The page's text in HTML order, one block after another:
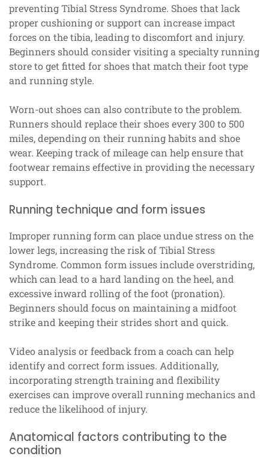
preventing Tibial Stress Syndrome. Shoes that lack
proper cushioning or support can increase impact
forces on the tibia, leading to discomfort and injury.
Beginners should consider visiting a specialty running
store to get fitted for shoes that match their foot type
and running style.
Worn-out shoes can also contribute to the problem.
Runners should replace their shoes every 300 to 500
miles, depending on their running habits and shoe
wear. Keeping track of mileage can help ensure that
footwear remains effective in providing the necessary
support.
Running technique and form issues
Improper running form can place undue stress on the
lower legs, increasing the risk of Tibial Stress
Syndrome. Common form issues include overstriding,
which can lead to a hard landing on the heel, and
excessive inward rolling of the foot (pronation).
Beginners should focus on maintaining a midfoot
strike and keeping their strides short and quick.
Video analysis or feedback from a coach can help
identify and correct form issues. Additionally,
incorporating strength training and flexibility
exercises can improve overall running mechanics and
reduce the likelihood of injury.
Anatomical factors contributing to the
condition